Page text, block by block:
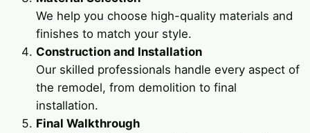
We help you choose high-quality materials and
finishes to match your style.
Construction and Installation
Our skilled professionals handle every aspect of
the remodel, from demolition to final
installation.
Final Walkthrough